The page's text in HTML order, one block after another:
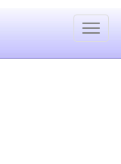
Toggle